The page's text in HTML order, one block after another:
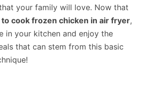
your family will love. Now that
cook frozen chicken in air fryer,
in your kitchen and enjoy the
that can stem from this basic